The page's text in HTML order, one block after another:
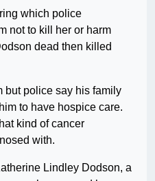
which police
not to kill her or harm
dead then killed
but police say his family
to have hospice care.
kind of cancer
with.
Lindley Dodson, a